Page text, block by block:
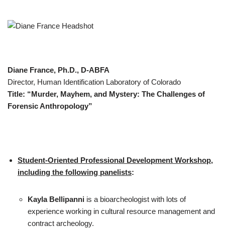
Diane France, Ph.D., D-ABFA
Director, Human Identification Laboratory of Colorado
Title: “Murder, Mayhem, and Mystery: The Challenges of
Forensic Anthropology”
Student-Oriented Professional Development Workshop,
including the following panelists:
Kayla Bellipanni is a bioarcheologist with lots of
experience working in cultural resource management and
contract archeology.